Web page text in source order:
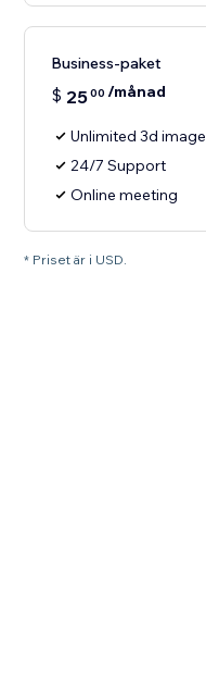
Business-paket
$ 2500 /månad
Unlimited 3d image
24/7 Support
Online meeting
* Priset är i USD.